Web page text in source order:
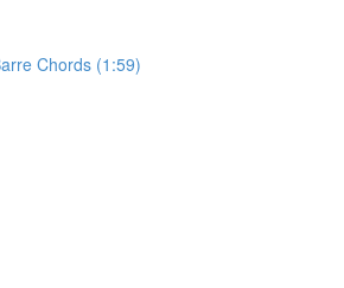
Chords (1:59)